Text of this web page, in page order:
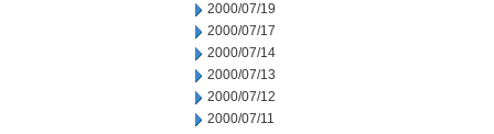
2000/07/19
2000/07/17
2000/07/14
2000/07/13
2000/07/12
2000/07/11